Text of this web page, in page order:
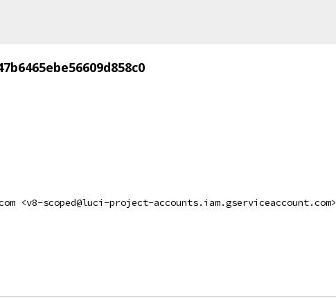
<v8-scoped@luci-project-accounts.iam.gserviceaccount.com>